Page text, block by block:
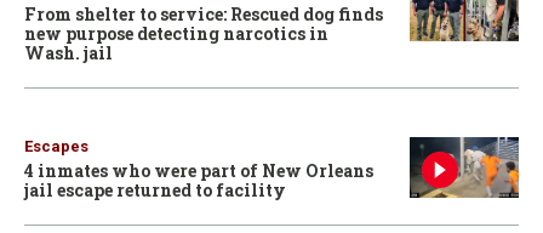
From shelter to service: Rescued dog finds
new purpose detecting narcotics in
Wash. jail
Escapes
4 inmates who were part of New Orleans
jail escape returned to facility